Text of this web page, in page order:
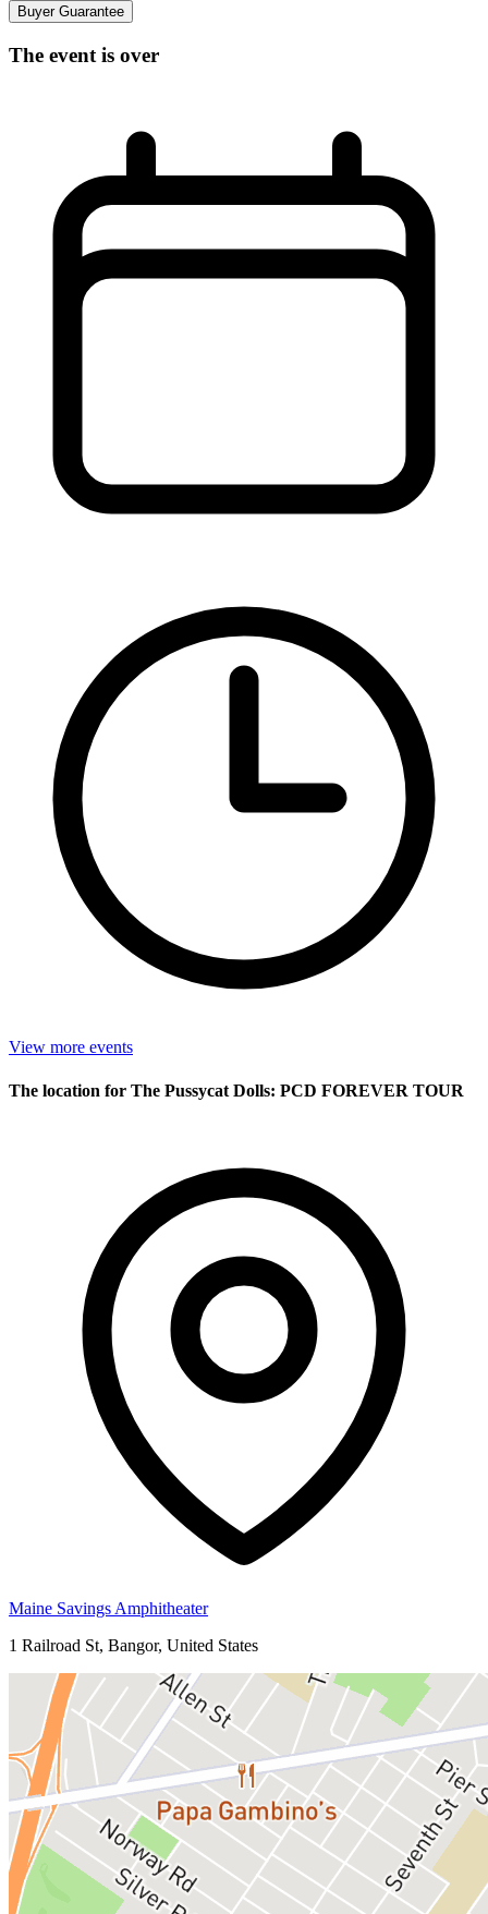
Buyer Guarantee
The event is over
View more events
The location for The Pussycat Dolls: PCD FOREVER TOUR
Maine Savings Amphitheater
1 Railroad St, Bangor, United States